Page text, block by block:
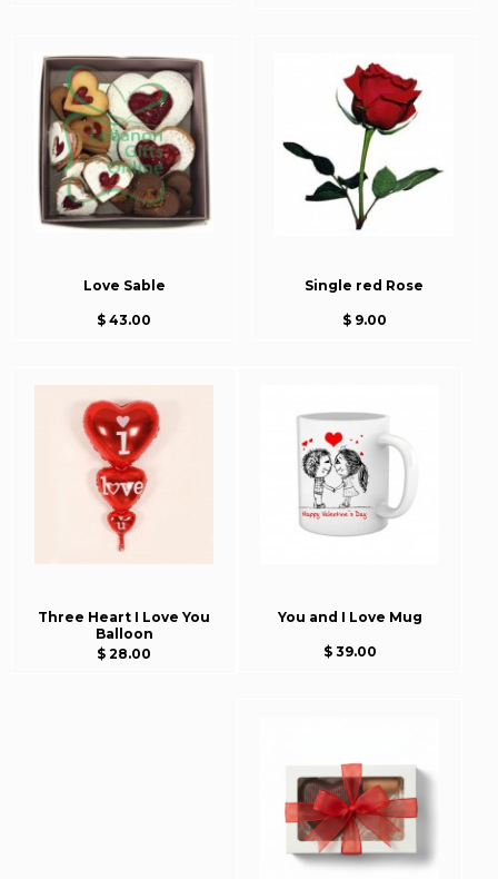
Love Sable
$ 43.00
Single red Rose
$ 9.00
Three Heart I Love You
Balloon
$ 28.00
You and I Love Mug
$ 39.00